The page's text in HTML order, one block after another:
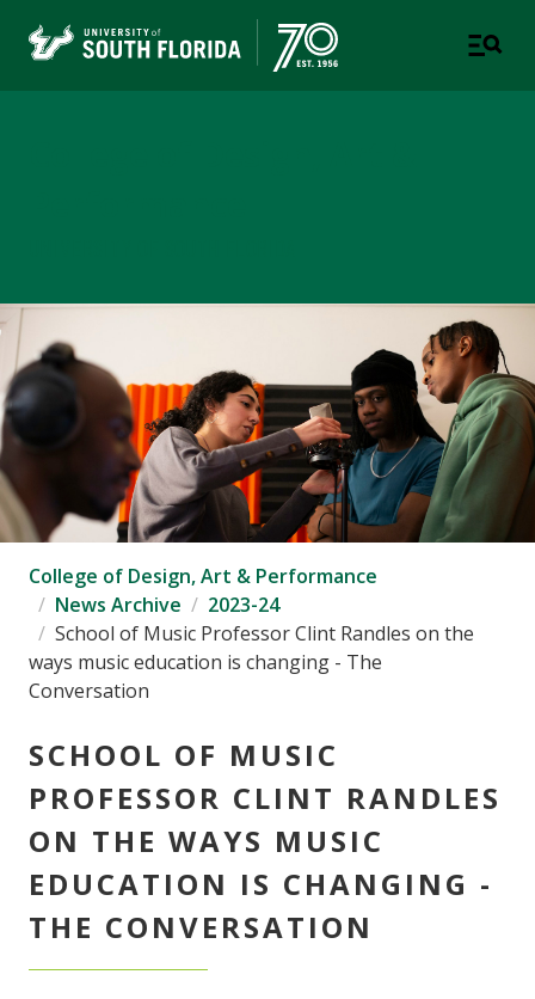
College of Design, Art & Performance
News Archive
2023-24
School of Music Professor Clint Randles on the
ways music education is changing - The
Conversation
SCHOOL OF MUSIC
PROFESSOR CLINT RANDLES
ON THE WAYS MUSIC
EDUCATION IS CHANGING -
THE CONVERSATION